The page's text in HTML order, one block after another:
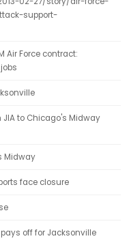
support-
Air Force contract:
to Chicago's Midway
Midway
face closure
off for Jacksonville